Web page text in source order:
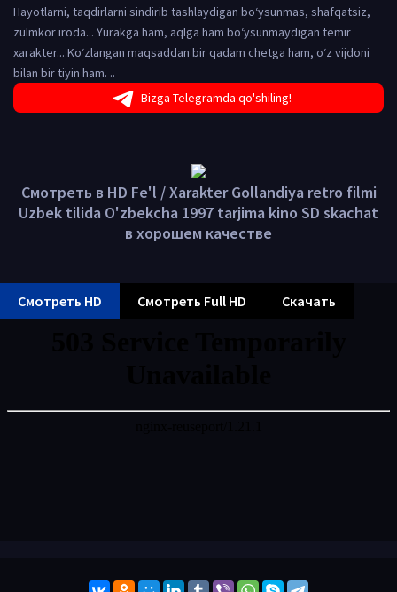
Hayotlarni, taqdirlarni sindirib tashlaydigan bo‘ysunmas, shafqatsiz,
zulmkor iroda... Yurakga ham, aqlga ham bo‘ysunmaydigan temir
xarakter... Ko‘zlangan maqsaddan bir qadam chetga ham, o‘z vijdoni
bilan bir tiyin ham. ..
Bizga Telegramda qo'shiling!
Смотреть в HD Fe'l / Xarakter Gollandiya retro filmi
Uzbek tilida O'zbekcha 1997 tarjima kino SD skachat
в хорошем качестве
Смотреть HD Смотреть Full HD Скачать